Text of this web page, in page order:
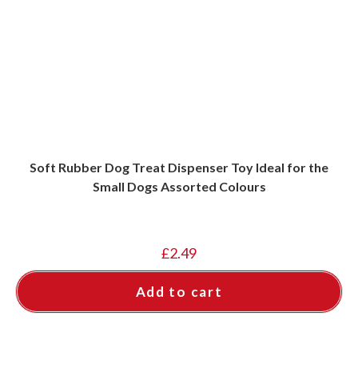
Soft Rubber Dog Treat Dispenser Toy Ideal for the
Small Dogs Assorted Colours
£2.49
Add to cart